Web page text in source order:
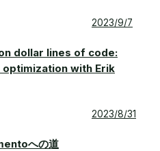
2023/9/7
dollar lines of code:
with Erik
2023/8/31
への道